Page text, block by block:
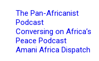
The Pan-Africanist
Podcast
Conversing on Africa’s
Peace Podcast
Amani Africa Dispatch